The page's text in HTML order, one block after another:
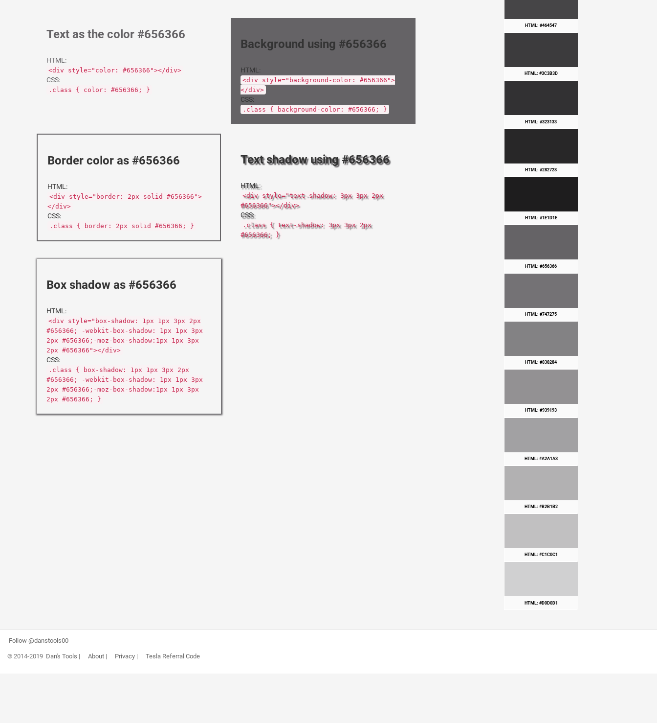
Text as the color #656366
HTML:
<div style="color: #656366"></div>
CSS:
.class { color: #656366; }
Background using #656366
HTML:
<div style="background-color: #656366">
</div>
CSS:
.class { background-color: #656366; }
Border color as #656366
HTML:
<div style="border: 2px solid #656366">
</div>
CSS:
.class { border: 2px solid #656366; }
Text shadow using #656366
HTML:
<div style="text-shadow: 3px 3px 2px
#656366"></div>
CSS:
.class { text-shadow: 3px 3px 2px
#656366; }
Box shadow as #656366
HTML:
<div style="box-shadow: 1px 1px 3px 2px
#656366; -webkit-box-shadow: 1px 1px 3px
2px #656366;-moz-box-shadow:1px 1px 3px
2px #656366"></div>
CSS:
.class { box-shadow: 1px 1px 3px 2px
#656366; -webkit-box-shadow: 1px 1px 3px
2px #656366;-moz-box-shadow:1px 1px 3px
2px #656366; }
HTML: #464547
HTML: #3C3B3D
HTML: #323133
HTML: #282728
HTML: #1E1D1E
HTML: #656366
HTML: #747275
HTML: #838284
HTML: #939193
HTML: #A2A1A3
HTML: #B2B1B2
HTML: #C1C0C1
HTML: #D0D0D1
Follow @danstools00
© 2014-2019 Dan's Tools | About| Privacy| Tesla Referral Code